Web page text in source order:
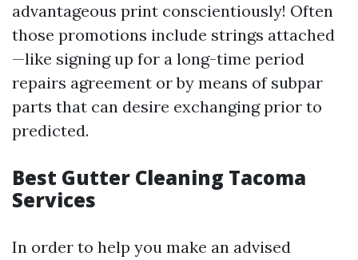
advantageous print conscientiously! Often
those promotions include strings attached
—like signing up for a long-time period
repairs agreement or by means of subpar
parts that can desire exchanging prior to
predicted.
Best Gutter Cleaning Tacoma
Services
In order to help you make an advised